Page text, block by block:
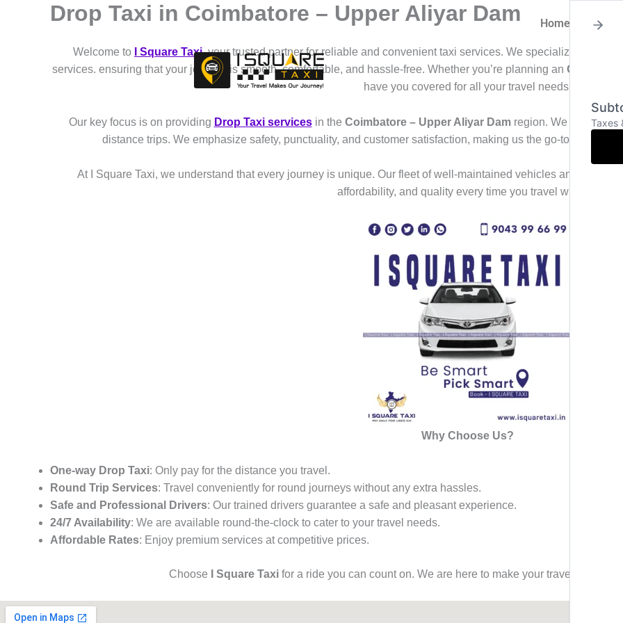
Home About
Drop Taxi in Coimbatore – Upper Aliyar Dam
Welcome to I Square Taxi, your trusted partner for reliable and convenient taxi services. We specialize in
services. ensuring that your journey is smooth, comfortable, and hassle-free. Whether you’re planning an Outstation
have you covered for all your travel needs.
Our key focus is on providing Drop Taxi servicesin the Coimbatore – Upper Aliyar Damregion. We deliver a
distance trips. We emphasize safety, punctuality, and customer satisfaction, making us the go-to choice
At I Square Taxi, we understand that every journey is unique. Our fleet of well-maintained vehicles and
affordability, and quality every time you travel with us.
Why Choose Us?
One-way Drop Taxi: Only pay for the distance you travel.
Round Trip Services: Travel conveniently for round journeys without any extra hassles.
Safe and Professional Drivers: Our trained drivers guarantee a safe and pleasant experience.
24/7 Availability: We are available round-the-clock to cater to your travel needs.
Affordable Rates: Enjoy premium services at competitive prices.
Choose I Square Taxi for a ride you can count on. We are here to make your travel
Taxes